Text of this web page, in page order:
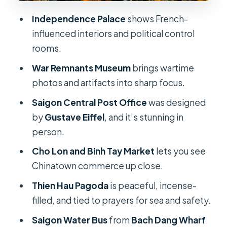
and the Sea Goddess
Bach Dang Wharf and the Saigon
Price and Value: Is $30 Fair for This
Guide Language and Timing: The Real
Make-or-Break Items
Prefer Something Else)
City Half Day or Full Day Tour?
Independence Palace shows French-
influenced interiors and political control
rooms.
War Remnants Museumbrings wartime
photos and artifacts into sharp focus.
Saigon Central Post Officewas designed
byGustave Eiffel, and it’s stunning in
person.
Cho Lon and Binh Tay Market lets you see
Chinatown commerce up close.
Thien Hau Pagodais peaceful, incense-
filled, and tied to prayers for sea and safety.
Saigon Water BusfromBach Dang Wharf